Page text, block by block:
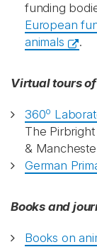
funding
European
animals
.
Virtual tours
360o
The
&
German
Books and
Books on